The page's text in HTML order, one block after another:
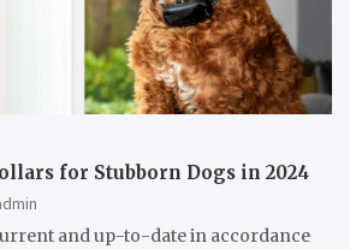
for Stubborn Dogs in 2024
and up-to-date in accordance